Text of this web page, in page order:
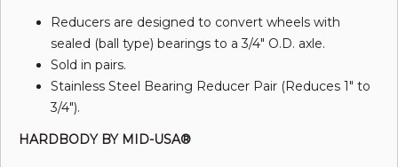
Reducers are designed to convert wheels with
sealed (ball type) bearings to a 3/4" O.D. axle.
Sold in pairs.
Stainless Steel Bearing Reducer Pair (Reduces 1" to
3/4").
HARDBODY BY MID-USA®